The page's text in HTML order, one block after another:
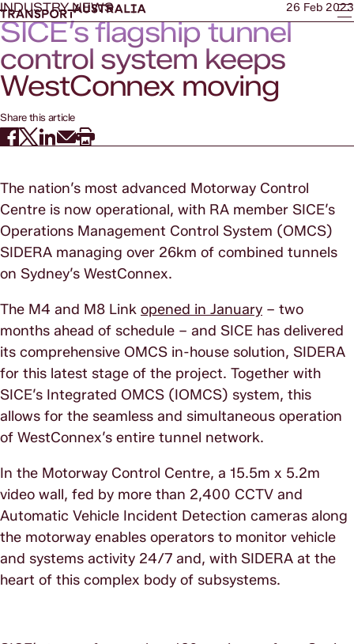
INDUSTRY NEWS 26 Feb 2023
SICE’s flagship tunnel
control system keeps
WestConnex moving
Share this article
The nation’s most advanced Motorway Control
Centre is now operational, with RA member SICE’s
Operations Management Control System (OMCS)
SIDERA managing over 26km of combined tunnels
on Sydney’s WestConnex.
The M4 and M8 Link opened in January – two
months ahead of schedule – and SICE has delivered
its comprehensive OMCS in-house solution, SIDERA
for this latest stage of the project. Together with
SICE’s Integrated OMCS (IOMCS) system, this
allows for the seamless and simultaneous operation
of WestConnex’s entire tunnel network.
In the Motorway Control Centre, a 15.5m x 5.2m
video wall, fed by more than 2,400 CCTV and
Automatic Vehicle Incident Detection cameras along
the motorway enables operators to monitor vehicle
and systems activity 24/7 and, with SIDERA at the
heart of this complex body of subsystems.